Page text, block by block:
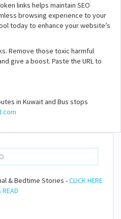
links helps maintain SEO
browsing experience to your
today to enhance your website’s
Remove those toxic harmful
give a boost. Paste the URL to
in Kuwait and Bus stops
& Bedtime Stories -CLICK HERE
READ